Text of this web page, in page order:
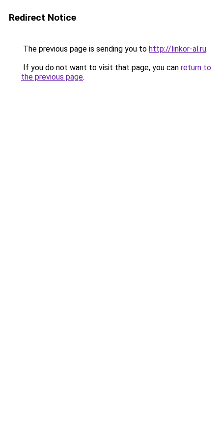
Redirect Notice
The previous page is sending you to http://linkor-al.ru.
If you do not want to visit that page, you can return to
the previous page.